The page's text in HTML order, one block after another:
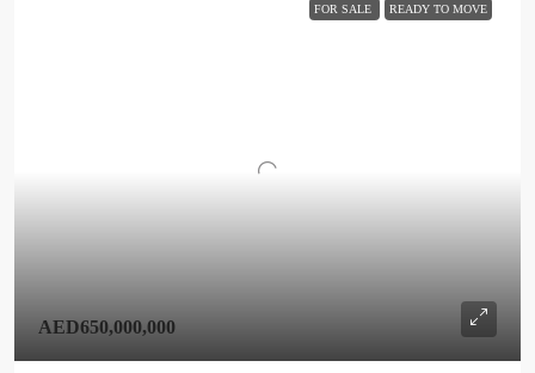
FOR SALE READY TO MOVE
AED650,000,000